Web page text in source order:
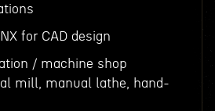
for CAD design
/ machine shop
mill, manual lathe, hand-